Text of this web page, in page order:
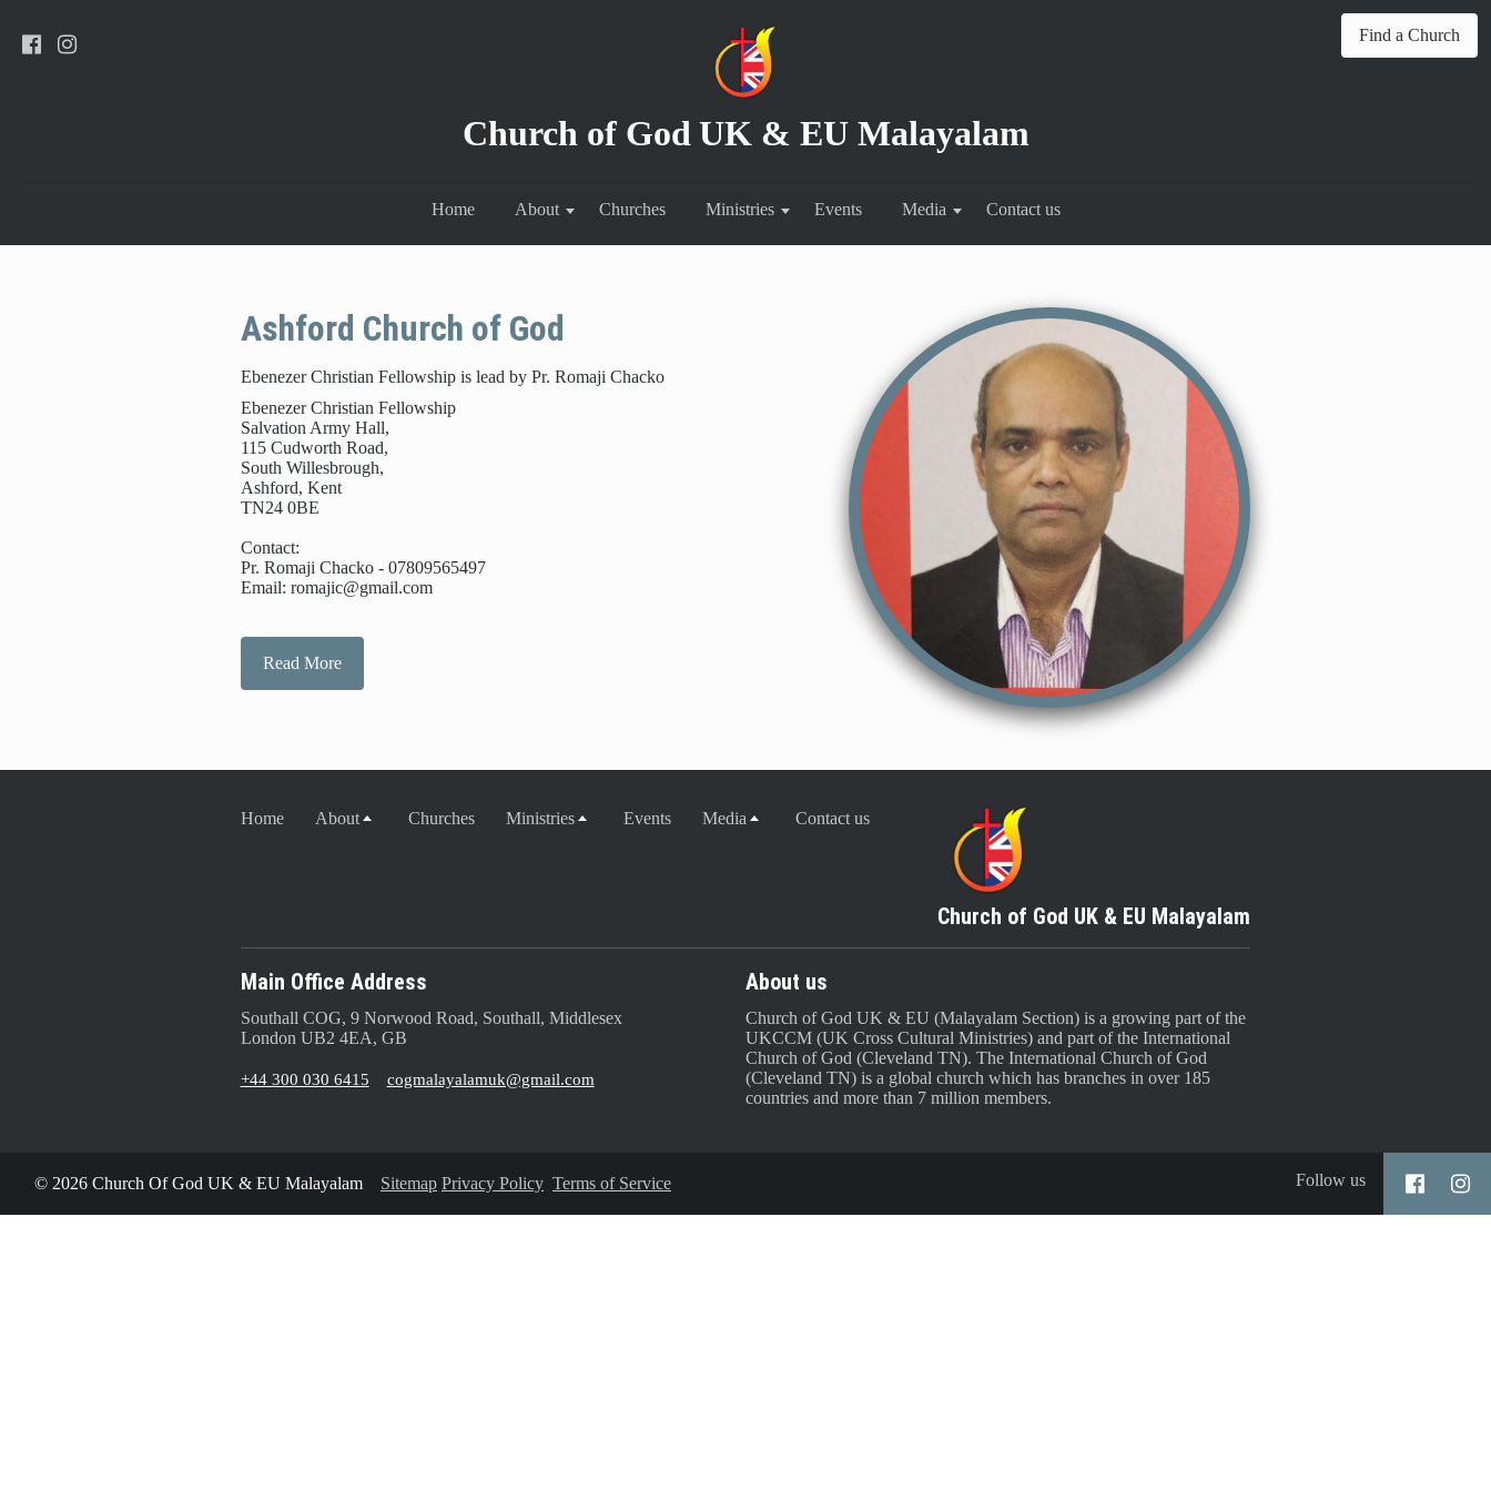
Church of God UK & EU Malayalam
Home About Churches Ministries Events Media Contact us
Find a Church
Ashford Church of God
Ebenezer Christian Fellowship is lead by Pr. Romaji Chacko
Ebenezer Christian Fellowship
Salvation Army Hall,
115 Cudworth Road,
South Willesbrough,
Ashford, Kent
TN24 0BE
Contact:
Pr. Romaji Chacko - 07809565497
Email: romajic@gmail.com
Read More
Home About Churches Ministries Events Media Contact us
Church of God UK & EU Malayalam
Main Office Address
Southall COG, 9 Norwood Road, Southall, Middlesex
London UB2 4EA, GB
+44 300 030 6415 cogmalayalamuk@gmail.com
About us
Church of God UK & EU (Malayalam Section) is a growing part of the
UKCCM (UK Cross Cultural Ministries) and part of the International
Church of God (Cleveland TN). The International Church of God
(Cleveland TN) is a global church which has branches in over 185
countries and more than 7 million members.
© 2026 Church Of God UK & EU Malayalam Sitemap Privacy Policy Terms of Service Follow us